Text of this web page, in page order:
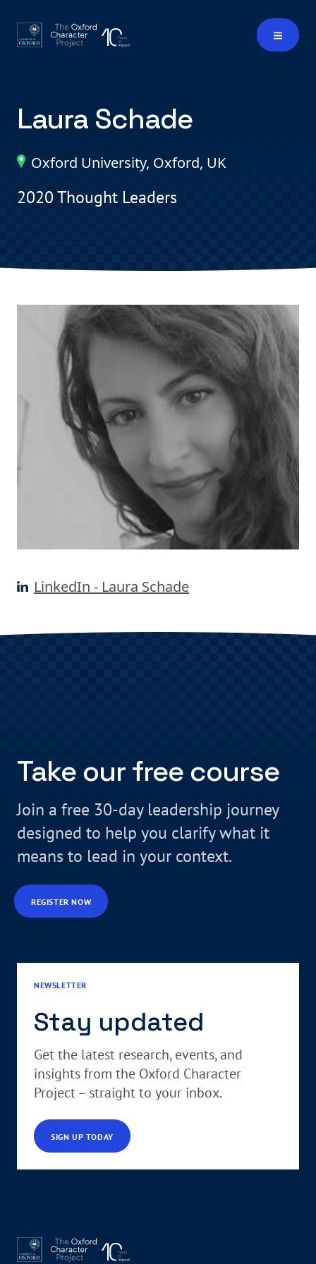
Laura Schade
Oxford University, Oxford, UK
2020 Thought Leaders
LinkedIn - Laura Schade
Take our free course
Join a free 30-day leadership journey
designed to help you clarify what it
means to lead in your context.
REGISTER NOW
NEWSLETTER
Stay updated
Get the latest research, events, and
insights from the Oxford Character
Project – straight to your inbox.
SIGN UP TODAY